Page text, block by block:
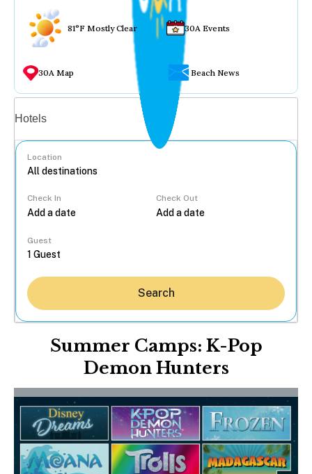
81°F Mostly Clear 30A Events
30A Map Beach News
Hotels
Location
Check In Check Out
Guest
Search
Summer Camps: K-Pop
Demon Hunters